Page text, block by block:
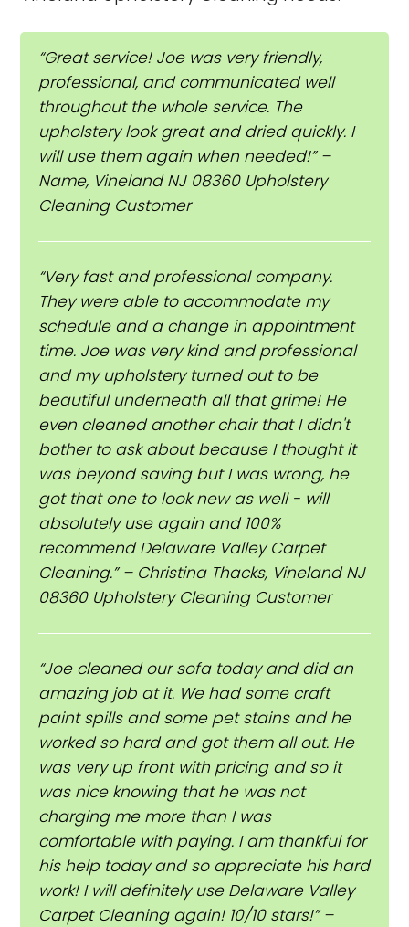
“Great service! Joe was very friendly,
professional, and communicated well
throughout the whole service. The
upholstery look great and dried quickly. I
will use them again when needed!” –
Name, Vineland NJ 08360 Upholstery
Cleaning Customer
“Very fast and professional company.
They were able to accommodate my
schedule and a change in appointment
time. Joe was very kind and professional
and my upholstery turned out to be
beautiful underneath all that grime! He
even cleaned another chair that I didn't
bother to ask about because I thought it
was beyond saving but I was wrong, he
got that one to look new as well - will
absolutely use again and 100%
recommend Delaware Valley Carpet
Cleaning.” – Christina Thacks, Vineland NJ
08360 Upholstery Cleaning Customer
“Joe cleaned our sofa today and did an
amazing job at it. We had some craft
paint spills and some pet stains and he
worked so hard and got them all out. He
was very up front with pricing and so it
was nice knowing that he was not
charging me more than I was
comfortable with paying. I am thankful for
his help today and so appreciate his hard
work! I will definitely use Delaware Valley
Carpet Cleaning again! 10/10 stars!” –